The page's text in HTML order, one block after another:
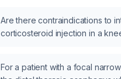
Are there contraindications to
corticosteroid injection in a
For a patient with a focal